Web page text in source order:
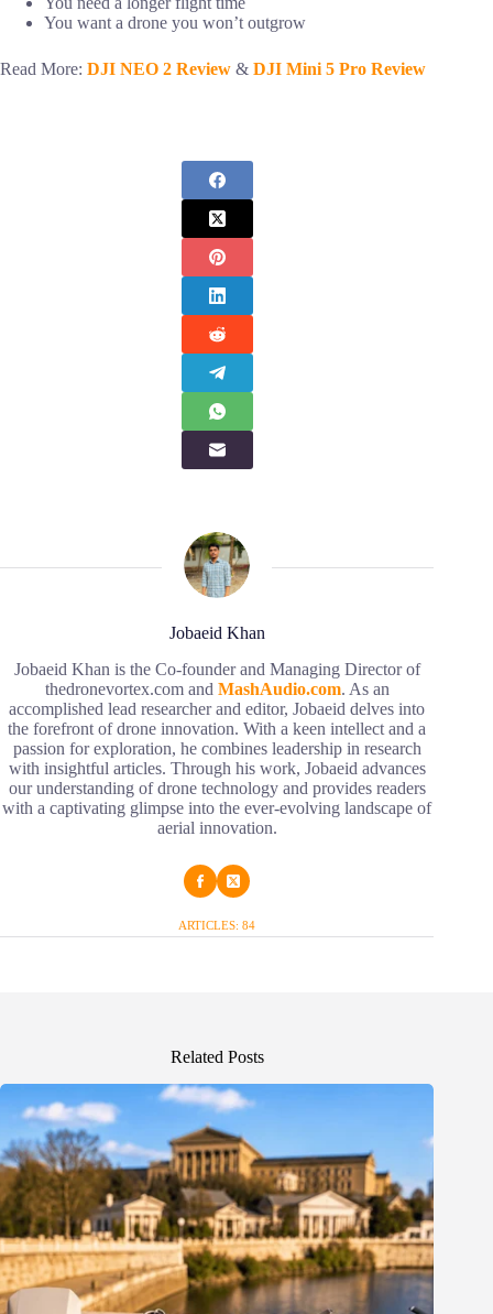
You want a drone you won’t outgrow
Read More: DJI NEO 2 Review & DJI Mini 5 Pro Review
Jobaeid Khan
Jobaeid Khan is the Co-founder and Managing Director of
thedronevortex.com and MashAudio.com. As an
accomplished lead researcher and editor, Jobaeid delves into
the forefront of drone innovation. With a keen intellect and a
passion for exploration, he combines leadership in research
with insightful articles. Through his work, Jobaeid advances
our understanding of drone technology and provides readers
with a captivating glimpse into the ever-evolving landscape of
aerial innovation.
ARTICLES: 84
Related Posts